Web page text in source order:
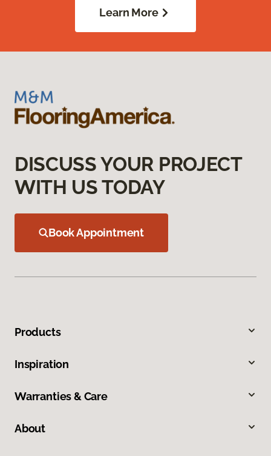
Learn More
DISCUSS YOUR PROJECT
WITH US TODAY
Book Appointment
Products
Inspiration
Warranties & Care
About